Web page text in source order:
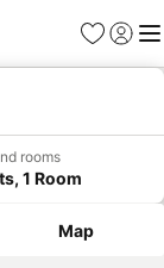
Favorites
Sign in
rooms
1 Room
Map